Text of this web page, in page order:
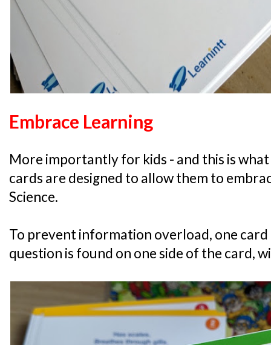
Embrace Learning
More importantly for kids - and this is
cards are designed to allow them to
Science.
To prevent information overload, one card
question is found on one side of the card,